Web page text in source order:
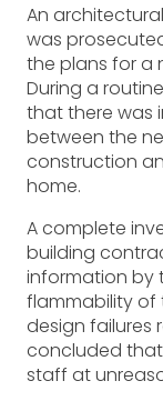
An
was
the plans for a
During a
that there was
between the
construction
home.
A complete
building
information by
flammability of
design failures
concluded
staff at